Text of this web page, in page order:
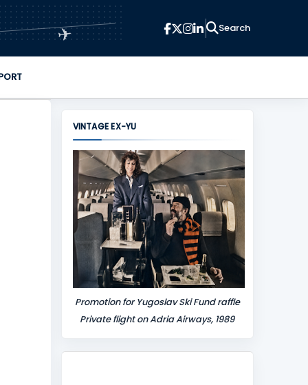
✈
VINTAGE EX-YU
Promotion for Yugoslav Ski Fund raffle
Private flight on Adria Airways, 1989